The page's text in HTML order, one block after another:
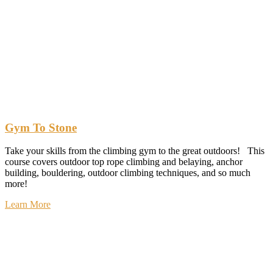
Gym To Stone
Take your skills from the climbing gym to the great outdoors! This
course covers outdoor top rope climbing and belaying, anchor
building, bouldering, outdoor climbing techniques, and so much
more!
Learn More